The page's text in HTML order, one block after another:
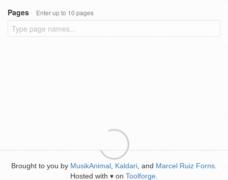
Pages
Enter up to 10 pages
Brought to you by MusikAnimal Kaldari , and Marcel Ruiz Forns
Hosted with ♥ on Toolforge